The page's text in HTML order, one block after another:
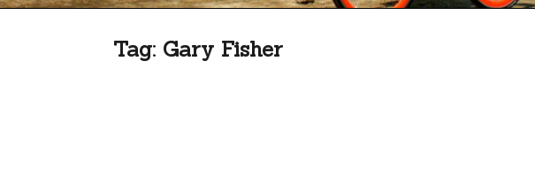
Tag: Gary Fisher